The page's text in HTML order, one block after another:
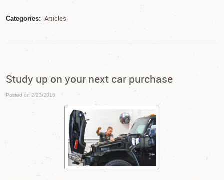
Categories: Articles
Study up on your next car purchase
Posted on 2/23/2016